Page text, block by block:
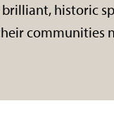
historic
communities